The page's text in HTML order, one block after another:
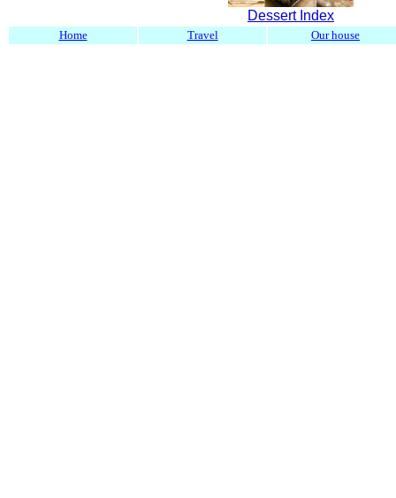
Dessert Index
Home Travel Our house